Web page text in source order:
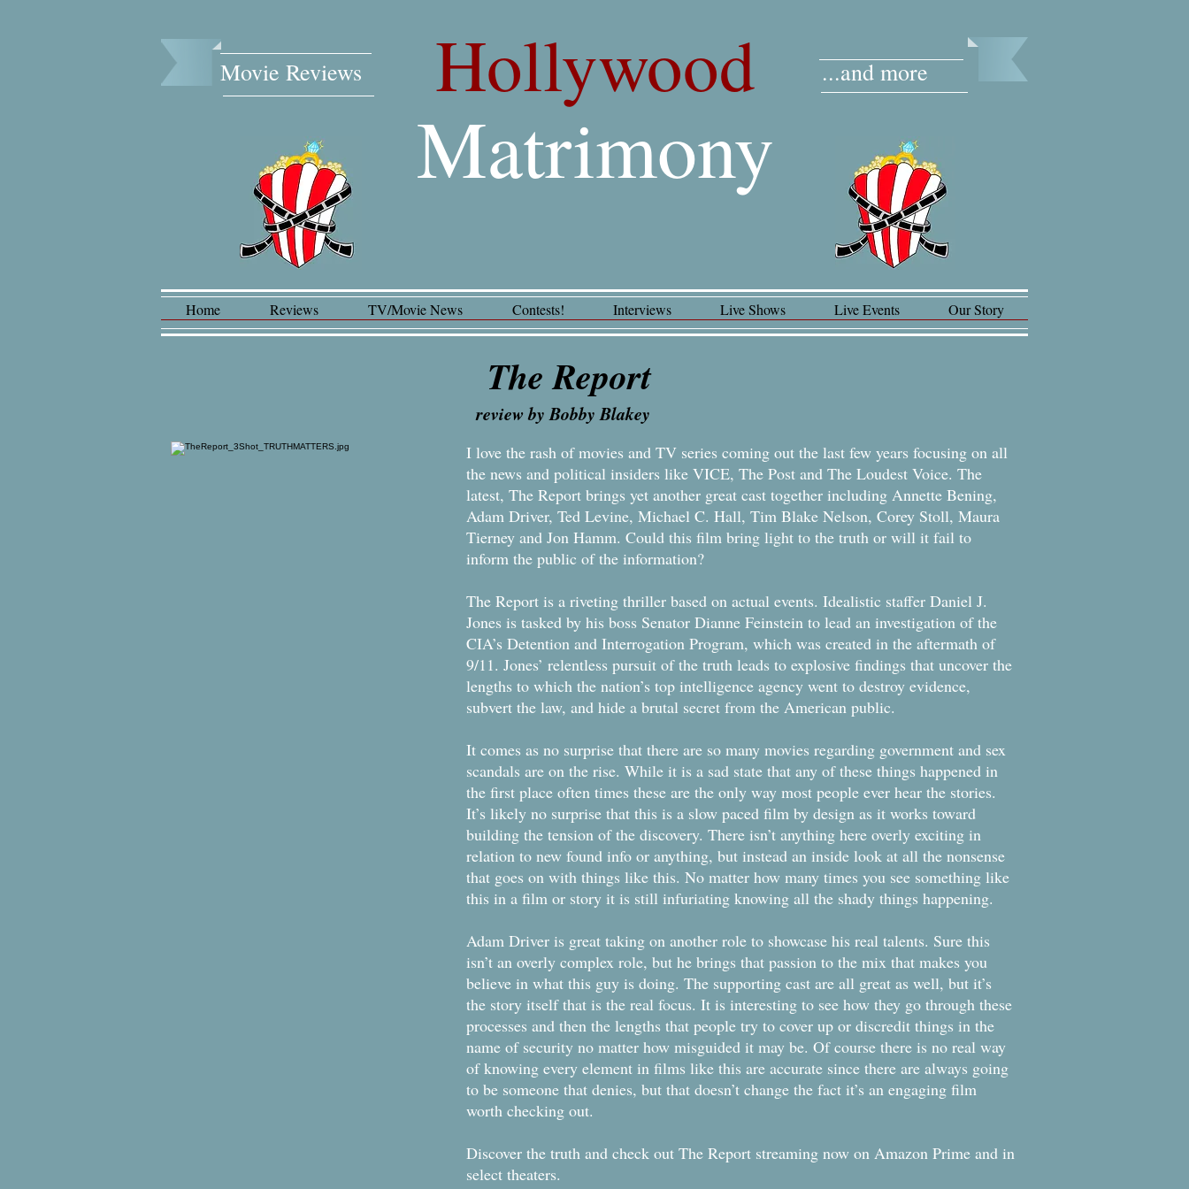
Movie Reviews​ Hollywood
Matrimony
...and more
Home Reviews TV/Movie News Contests! Interviews Live Shows Live Events Our Story
The Report
review by Bobby Blakey
I love the rash of movies and TV series coming out the last few years focusing on all
the news and political insiders like VICE, The Post and The Loudest Voice. The
latest, The Report brings yet another great cast together including Annette Bening,
Adam Driver, Ted Levine, Michael C. Hall, Tim Blake Nelson, Corey Stoll, Maura
Tierney and Jon Hamm. Could this film bring light to the truth or will it fail to
inform the public of the information?
The Report is a riveting thriller based on actual events. Idealistic staffer Daniel J.
Jones is tasked by his boss Senator Dianne Feinstein to lead an investigation of the
CIA’s Detention and Interrogation Program, which was created in the aftermath of
9/11. Jones’ relentless pursuit of the truth leads to explosive findings that uncover the
lengths to which the nation’s top intelligence agency went to destroy evidence,
subvert the law, and hide a brutal secret from the American public.
It comes as no surprise that there are so many movies regarding government and sex
scandals are on the rise. While it is a sad state that any of these things happened in
the first place often times these are the only way most people ever hear the stories.
It’s likely no surprise that this is a slow paced film by design as it works toward
building the tension of the discovery. There isn’t anything here overly exciting in
relation to new found info or anything, but instead an inside look at all the nonsense
that goes on with things like this. No matter how many times you see something like
this in a film or story it is still infuriating knowing all the shady things happening.
Adam Driver is great taking on another role to showcase his real talents. Sure this
isn’t an overly complex role, but he brings that passion to the mix that makes you
believe in what this guy is doing. The supporting cast are all great as well, but it’s
the story itself that is the real focus. It is interesting to see how they go through these
processes and then the lengths that people try to cover up or discredit things in the
name of security no matter how misguided it may be. Of course there is no real way
of knowing every element in films like this are accurate since there are always going
to be someone that denies, but that doesn’t change the fact it’s an engaging film
worth checking out.
Discover the truth and check out The Report streaming now on Amazon Prime and in
select theaters.